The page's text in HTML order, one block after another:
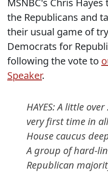
the Republicans and
their usual game of
Democrats for
following the vote to
Speaker.
HAYES: A little
very first time in
House caucus
A group of hard-
Republican